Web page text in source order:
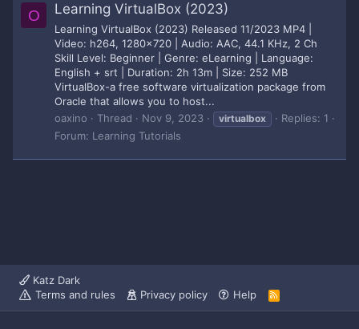
O Learning VirtualBox (2023)
Learning VirtualBox (2023) Released 11/2023 MP4 |
Video: h264, 1280x720 | Audio: AAC, 44.1 KHz, 2 Ch
Skill Level: Beginner | Genre: eLearning | Language:
English + srt | Duration: 2h 13m | Size: 252 MB
VirtualBox-a free software virtualization package from
Oracle that allows you to host...
oaxino
Thread Nov 9, 2023 virtualbox
Replies: 1
Forum: Learning Tutorials
Katz Dark
Terms and rules
Privacy policy Help
R
S